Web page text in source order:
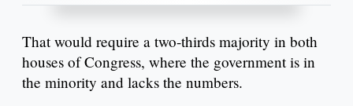
That would require a two-thirds majority in both
houses of Congress, where the government is in
the minority and lacks the numbers.